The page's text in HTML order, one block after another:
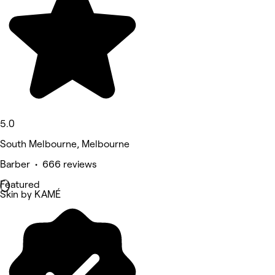
5.0
South Melbourne, Melbourne
Barber • 666 reviews
Featured
Skin by KAMÉ